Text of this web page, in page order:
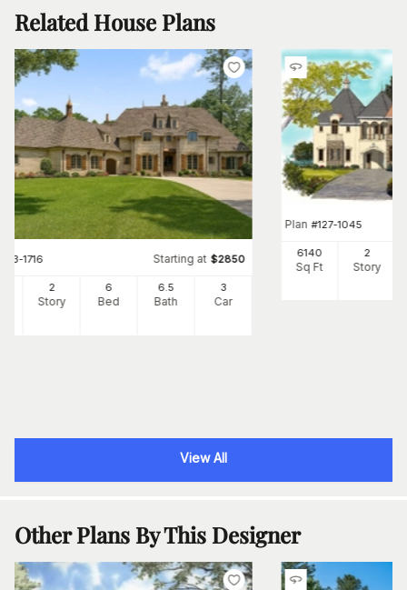
Related House Plans
153-1716 Starting at $2850
2
Story
6
Bed
6.5
Bath
3
Car
Plan #127-1045
6140
Sq Ft
2
Story
View All
Other Plans By This Designer